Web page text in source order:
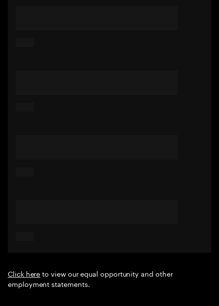
Click hereto view our equal opportunity and other
employment statements.